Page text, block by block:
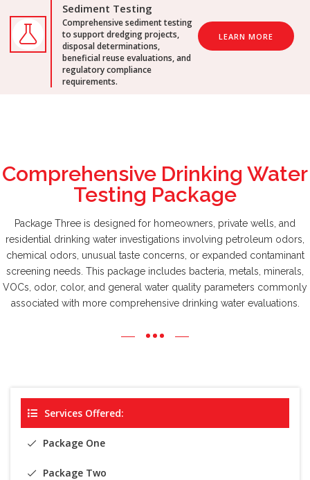
Sediment Testing
Comprehensive sediment testing
to support dredging projects,
disposal determinations,
beneficial reuse evaluations, and
regulatory compliance
requirements.
LEARN MORE
Comprehensive Drinking Water
Testing Package
Package Three is designed for homeowners, private wells, and
residential drinking water investigations involving petroleum odors,
chemical odors, unusual taste concerns, or expanded contaminant
screening needs. This package includes bacteria, metals, minerals,
VOCs, odor, color, and general water quality parameters commonly
associated with more comprehensive drinking water evaluations.
Services Offered:
Package One
Package Two